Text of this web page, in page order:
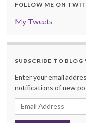
FOLLOW ME ON
My Tweets
SUBSCRIBE TO
Enter your email
notifications of new
Email
Address